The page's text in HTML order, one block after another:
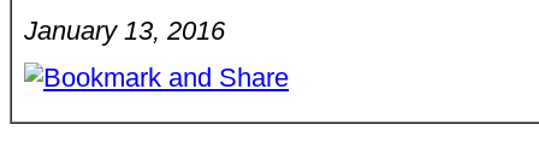
January 13, 2016